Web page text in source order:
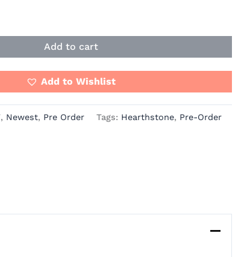
Add to cart
Add to Wishlist
, Newest, Pre Order Tags: Hearthstone, Pre-Order